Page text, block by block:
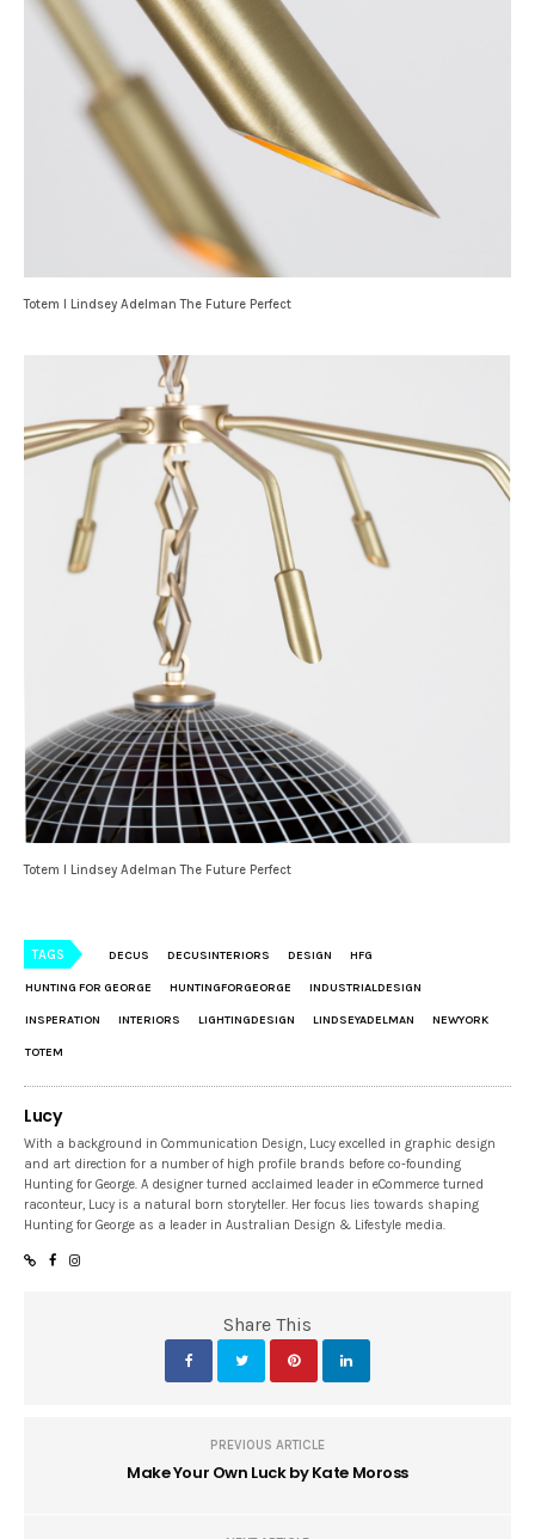
Totem I Lindsey Adelman The Future Perfect
Totem I Lindsey Adelman The Future Perfect
TAGS DECUS DECUSINTERIORS DESIGN HFG
HUNTING FOR GEORGE HUNTINGFORGEORGE INDUSTRIALDESIGN
INSPERATION INTERIORS LIGHTINGDESIGN LINDSEYADELMAN NEWYORK
TOTEM
Lucy
With a background in Communication Design, Lucy excelled in graphic design
and art direction for a number of high profile brands before co-founding
Hunting for George. A designer turned acclaimed leader in eCommerce turned
raconteur, Lucy is a natural born storyteller. Her focus lies towards shaping
Hunting for George as a leader in Australian Design & Lifestyle media.
Share This
PREVIOUS ARTICLE
Make Your Own Luck by Kate Moross